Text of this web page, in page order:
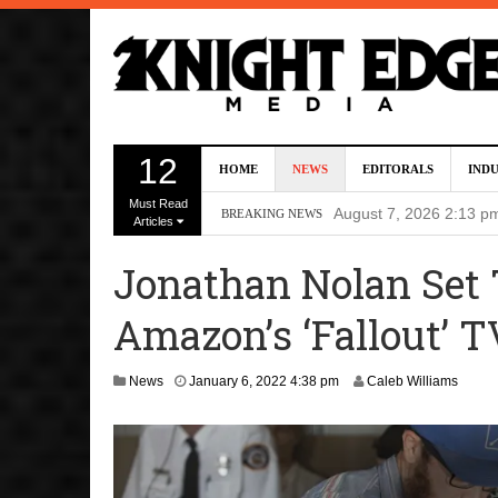
12
Must Read
Articles
HOME NEWS EDITORALS
BREAKING NEWS
Five Actors
August 7, 2026 2:13
7, 2026 12:34 pm
Uli Latukefu Will
August 6, 2026 10:00
Jonathan Nolan
Amazon’s ‘Fallout’
News January 6, 2022 4:38 pmM
c
7
Caleb Williams